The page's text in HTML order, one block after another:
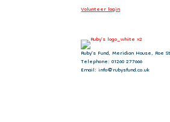
Volunteer login
Ruby’s Fund, Meridian House,
Telephone: 01260 277666
Email: info@rubysfund.co.uk